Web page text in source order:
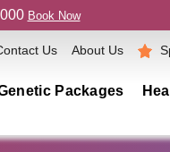
Book Now
Packages
Us About Us